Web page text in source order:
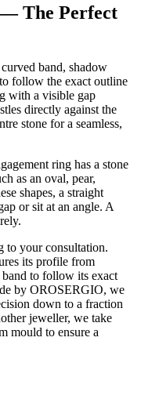
The Perfect
band, shadow
follow the exact outline
with a visible gap
directly against the
stone for a seamless,
ring has a stone
as an oval, pear,
shapes, a straight
or sit at an angle. A
to your consultation.
its profile from
to follow its exact
by OROSERGIO, we
down to a fraction
jeweller, we take
mould to ensure a